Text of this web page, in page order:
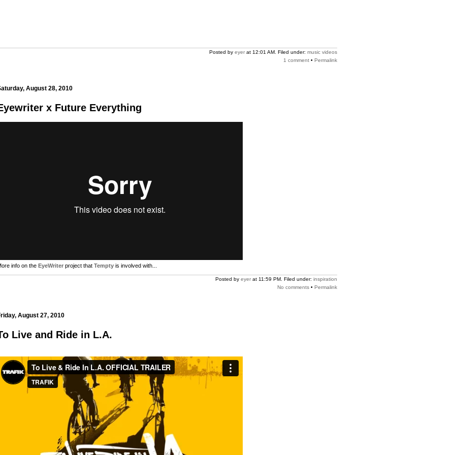
Posted by eyer at 12:01 AM. Filed under: music videos
1 comment • Permalink
August 28, 2010
x Future Everything
info on the EyeWriter project that Tempty is involved with...
Posted by eyer at 11:59 PM. Filed under: inspiration
No comments • Permalink
August 27, 2010
Live and Ride in L.A.